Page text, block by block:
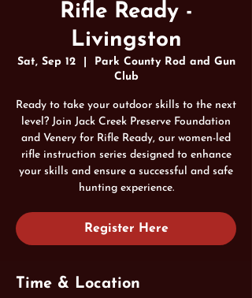
Rifle Ready -
Livingston
Sat, Sep 12
  |
Park County Rod and Gun
Club
Ready to take your outdoor skills to the next
level? Join Jack Creek Preserve Foundation
and Venery for Rifle Ready, our women-led
rifle instruction series designed to enhance
your skills and ensure a successful and safe
hunting experience.
Register Here
Time & Location